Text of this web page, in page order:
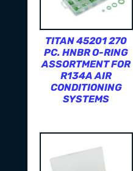
TITAN 45201 270
PC. HNBR O-RING
ASSORTMENT FOR
R134A AIR
CONDITIONING
SYSTEMS